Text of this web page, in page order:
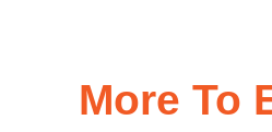
More To